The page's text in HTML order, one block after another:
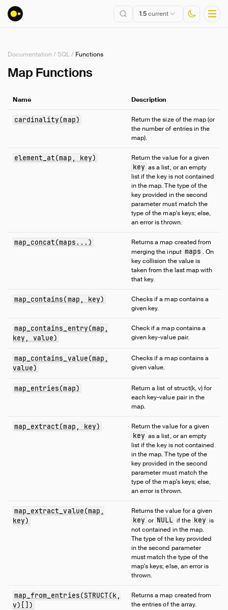
1.5current
Installation
Connect
Data Import and Export
SQL
Functions
Bitstring Functions
Date Format Functions
Date Functions
Date Part Functions
List Functions
Struct Functions
Timestamp with Time Zone Functions
Documentation /SQL/ Functions
Map Functions
Name Description
cardinality(map)
Return the size of the map (or
the number of entries in the
map).
element_at(map, key) Return the value for a given
key as a list, or an empty
list if the key is not contained
in the map. The type of the
key provided in the second
parameter must match the
type of the map's keys; else,
an error is thrown.
map_concat(maps...)
Returns a map created from
merging the input maps . On
key collision the value is
taken from the last map with
that key.
map_contains(map, key)
Checks if a map contains a
given key.
map_contains_entry(map,
key, value)
Check if a map contains a
given key-value pair.
map_contains_value(map,
value)
Checks if a map contains a
given value.
map_entries(map)
Return a list of struct(k, v) for
each key-value pair in the
map.
map_extract(map, key) Return the value for a given
key as a list, or an empty
list if the key is not contained
in the map. The type of the
key provided in the second
parameter must match the
type of the map's keys; else,
an error is thrown.
map_extract_value(map,
key)
Returns the value for a given
key or NULL if the key is
not contained in the map.
The type of the key provided
in the second parameter
must match the type of the
map's keys; else, an error is
thrown.
map_from_entries(STRUCT(k,
v)[])
Returns a map created from
the entries of the array.